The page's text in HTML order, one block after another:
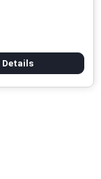
Details